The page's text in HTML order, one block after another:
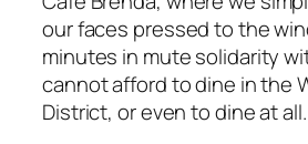
our faces pressed to the
minutes in mute solidarity
cannot afford to dine in the
District, or even to dineat all.